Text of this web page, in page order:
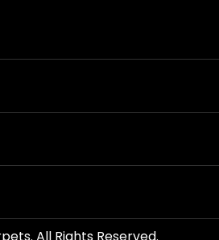
. All Rights Reserved.